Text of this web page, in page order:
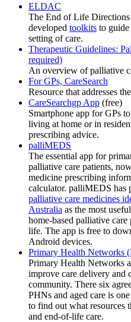
ELDAC
The End of Life
developed toolkits to
setting of care.
Therapeutic Guidelines:
required)
An overview of palliative
For GPs, CareSearch
Resource that addresses
CareSearchgp App (free)
Smartphone app for GPs
living at home or in
prescribing advice.
palliMEDS
The essential app for
palliative care patients,
medicine prescribing
calculator. palliMEDS has
palliative care medicines
Australia as the most
home-based palliative
life. The app is free to
Android devices.
Primary Health Networks
Primary Health Networks
improve care delivery and
community. There six
PHNs and aged care is
to find out what resources
and end-of-life care.